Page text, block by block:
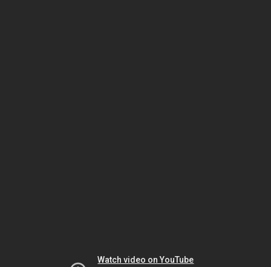
Watch video on YouTube